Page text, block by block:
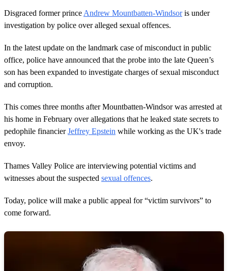
6
s
e
o
n
d
Disgraced former prince Andrew Mountbatten-Windsoris under
investigation by police over alleged sexual offences.
In the latest update on the landmark case of misconduct in public
office, police have announced that the probe into the late Queen’s
son has been expanded to investigate charges of sexual misconduct
and corruption.
This comes three months after Mountbatten-Windsor was arrested at
his home in February over allegations that he leaked state secrets to
pedophile financierJeffrey Epstein while working as the UK's trade
envoy.
Thames Valley Police are interviewing potential victims and
witnesses about the suspected sexual offences.
Today, police will make a public appeal for “victim survivors” to
come forward.